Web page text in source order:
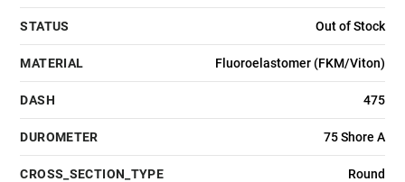
STATUS Out of Stock
MATERIAL Fluoroelastomer (FKM/Viton)
DASH 475
DUROMETER 75 Shore A
CROSS_SECTION_TYPE Round